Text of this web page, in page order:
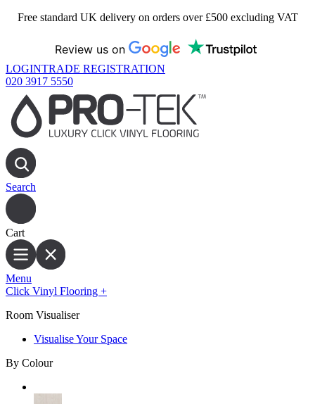
Free standard UK delivery on orders over £500 excluding VAT
Review us on
LOGINTRADE REGISTRATION
020 3917 5550
Search
Cart
Menu
Click Vinyl Flooring +
Room Visualiser
Visualise Your Space
By Colour